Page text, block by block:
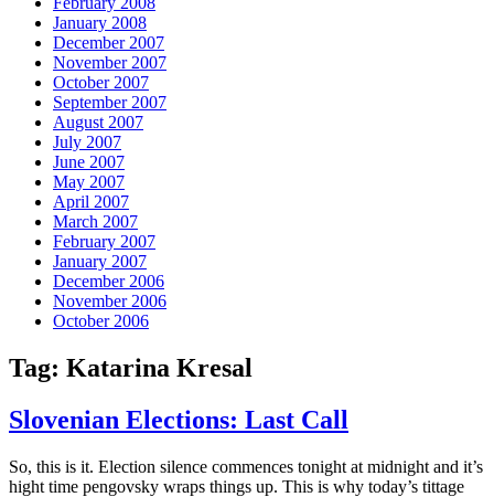
January 2008
December 2007
November 2007
October 2007
September 2007
August 2007
July 2007
June 2007
May 2007
April 2007
March 2007
February 2007
January 2007
December 2006
November 2006
October 2006
Tag: Katarina Kresal
Slovenian Elections: Last Call
So, this is it. Election silence commences tonight at midnight and it’s
hight time pengovsky wraps things up. This is why today’s tittage